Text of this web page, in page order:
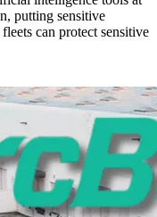
putting sensitive
can protect sensitive